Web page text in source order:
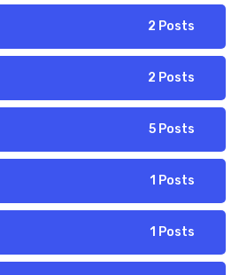
2 Posts
2 Posts
5 Posts
1 Posts
1 Posts